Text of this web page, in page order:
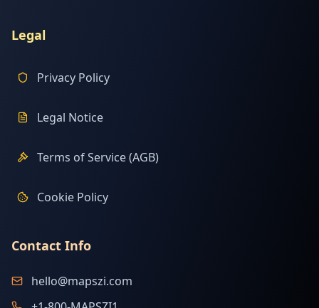
Legal
Privacy Policy
Legal Notice
Terms of Service (AGB)
Cookie Policy
Contact Info
hello@mapszi.com